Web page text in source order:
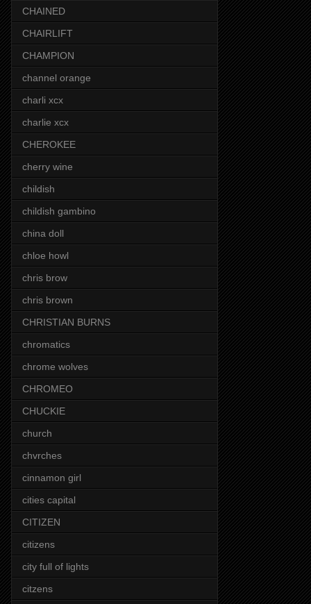
CHAINED
CHAIRLIFT
CHAMPION
channel orange
charli xcx
charlie xcx
CHEROKEE
cherry wine
childish
childish gambino
china doll
chloe howl
chris brow
chris brown
CHRISTIAN BURNS
chromatics
chrome wolves
CHROMEO
CHUCKIE
church
chvrches
cinnamon girl
cities capital
CITIZEN
citizens
city full of lights
citzens